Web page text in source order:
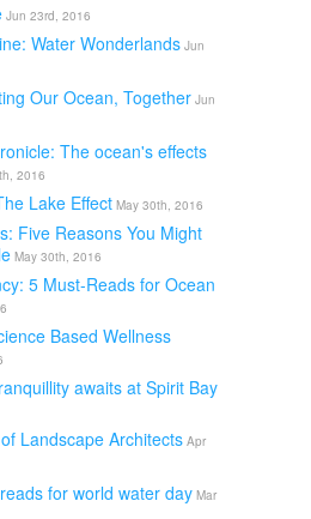
Jun 23rd, 2016
Water Wonderlands Jun
Our Ocean, Together Jun
The ocean's effects
2016
Lake Effect May 30th, 2016
Five Reasons You Might
May 30th, 2016
5 Must-Reads for Ocean
Based Wellness
awaits at Spirit Bay
Landscape Architects Apr
for world water day Mar